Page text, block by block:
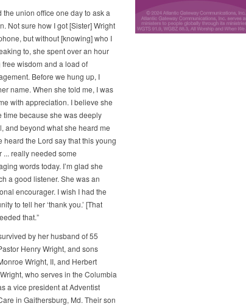
the union office one day to ask a
Not sure how I got [Sister] Wright
but without [knowing] who I
to, she spent over an hour
free wisdom and a load of
Before we hung up, I
name. When she told me, I was
with appreciation. I believe she
time because she was deeply
and beyond what she heard me
heard the Lord say that this young
... really needed some
words today. I’m glad she
a good listener. She was an
encourager. I wish I had the
to tell her ‘thank you.’ [That
that.”
by her husband of 55
Henry Wright, and sons
Wright, II, and Herbert
who serves in the Columbia
a vice president at Adventist
in Gaithersburg, Md. Their son